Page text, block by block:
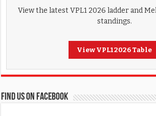
View the latest VPL1 2026 ladder and
standings.
View VPL1 2026 Table
FIND US ON FACEBOOK